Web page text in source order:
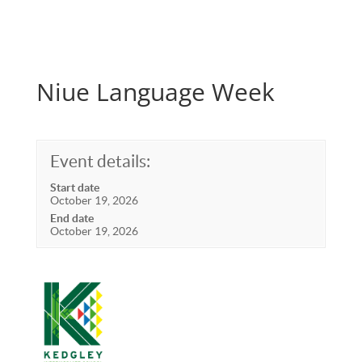
Niue Language Week
Event details:
Start date
October 19, 2026
End date
October 19, 2026